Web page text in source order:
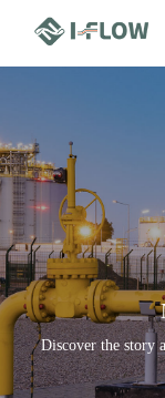
Discover the story